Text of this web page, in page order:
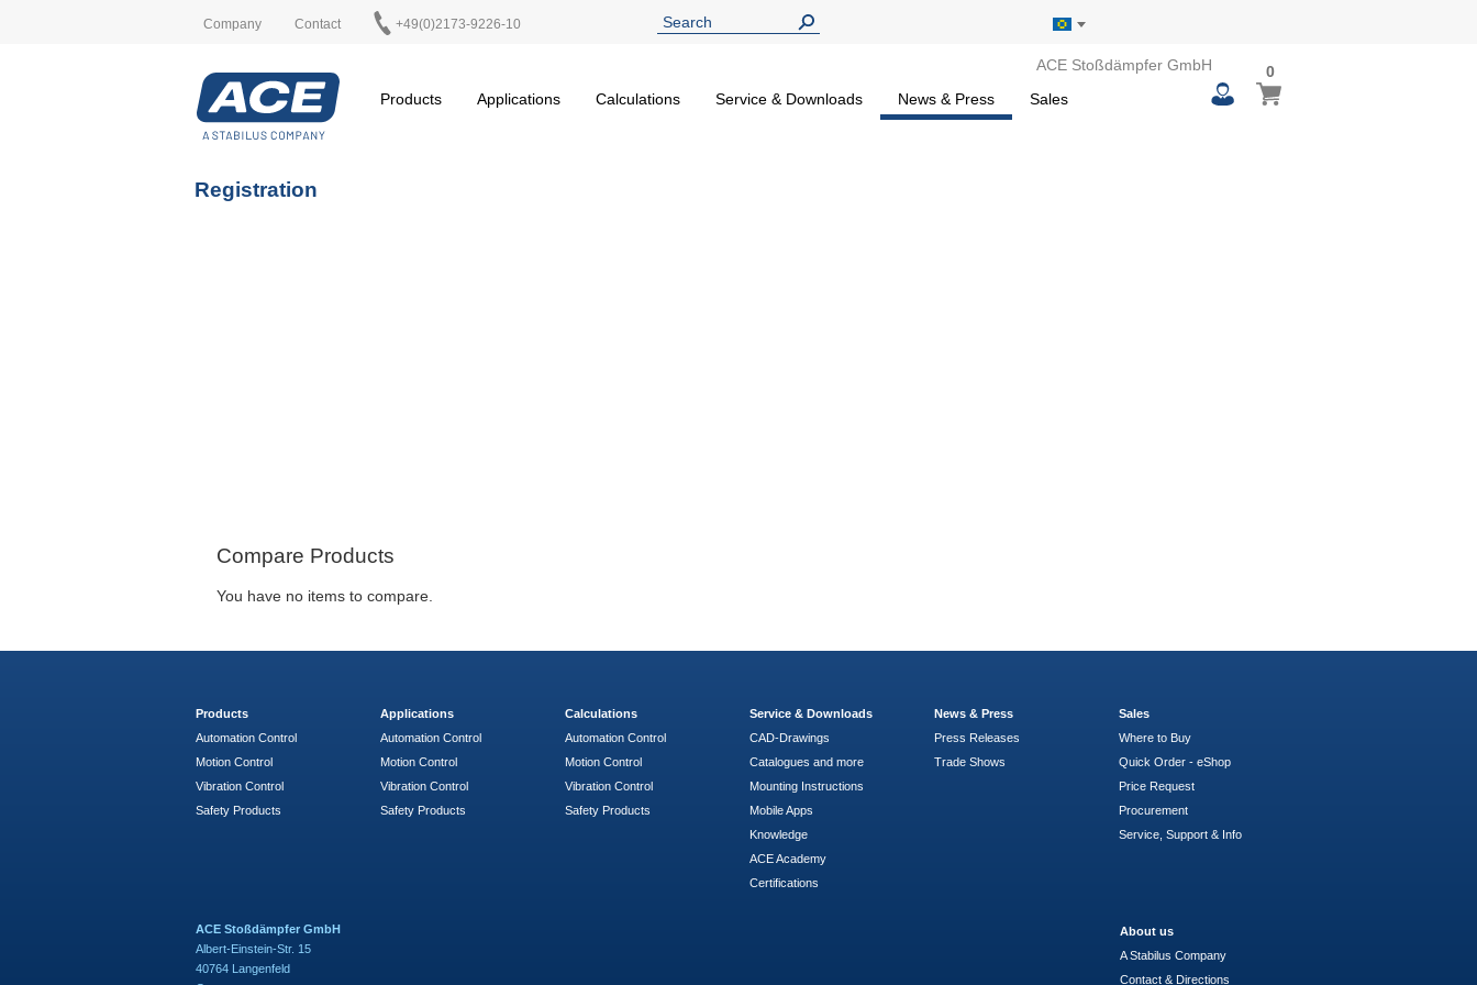
Company Contact +49(0)2173-9226-10
ACE Stoßdämpfer GmbH
Products
Applications Calculations Service & Downloads News & Press Sales
My Basket
00
items
Registration
Compare Products
You have no items to compare.
Products
Automation Control
Motion Control
Vibration Control
Safety Products
Applications
Automation Control
Motion Control
Vibration Control
Safety Products
Calculations
Automation Control
Motion Control
Vibration Control
Safety Products
Service & Downloads
CAD-Drawings
Catalogues and more
Mounting Instructions
Mobile Apps
Knowledge
ACE Academy
Certifications
News & Press
Press Releases
Trade Shows
Sales
Where to Buy
Quick Order - eShop
Price Request
Procurement
Service, Support & Info
ACE Stoßdämpfer GmbH
Albert-Einstein-Str. 15
40764 Langenfeld
About us
A Stabilus Company
Contact & Directions